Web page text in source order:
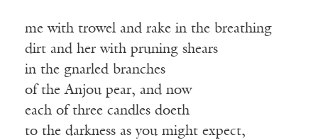
me with trowel and rake in the breathing
dirt and her with pruning shears
in the gnarled branches
of the Anjou pear, and now
each of three candles doeth
to the darkness as you might expect,